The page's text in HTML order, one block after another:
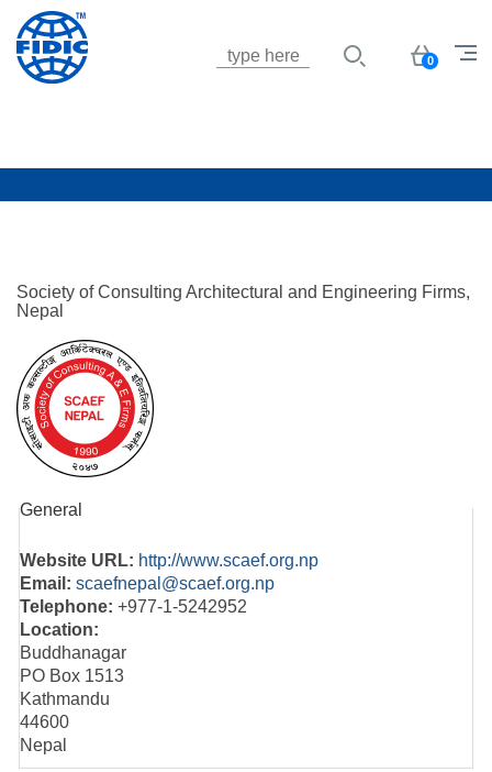
Basket
0
Society of Consulting Architectural and Engineering Firms,
Nepal
General
Website URL: http://www.scaef.org.np
Email: scaefnepal@scaef.org.np
Telephone: +977-1-5242952
Location:
Buddhanagar
PO Box 1513
Kathmandu
44600
Nepal